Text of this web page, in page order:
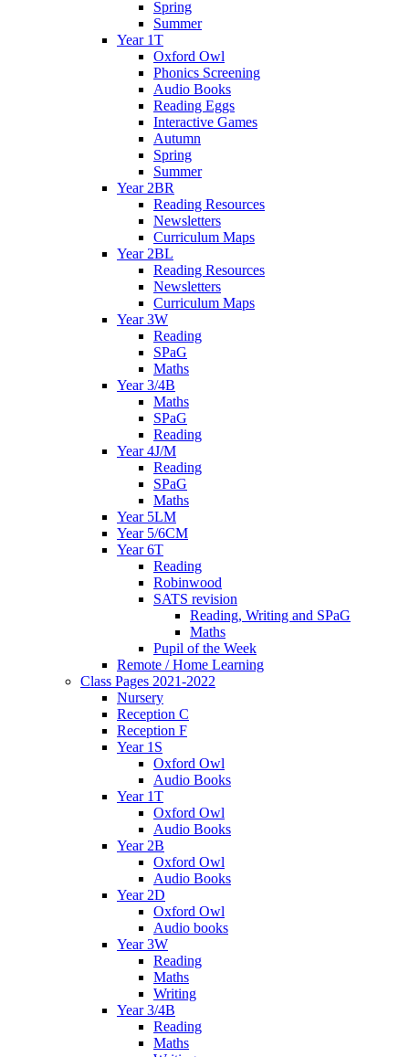
Spring
Summer
Year 1T
Oxford Owl
Phonics Screening
Audio Books
Reading Eggs
Interactive Games
Autumn
Spring
Summer
Year 2BR
Reading Resources
Newsletters
Curriculum Maps
Year 2BL
Reading Resources
Newsletters
Curriculum Maps
Year 3W
Reading
SPaG
Maths
Year 3/4B
Maths
SPaG
Reading
Year 4J/M
Reading
SPaG
Maths
Year 5LM
Year 5/6CM
Year 6T
Reading
Robinwood
SATS revision
Reading, Writing and SPaG
Maths
Pupil of the Week
Remote / Home Learning
Class Pages 2021-2022
Nursery
Reception C
Reception F
Year 1S
Oxford Owl
Audio Books
Year 1T
Oxford Owl
Audio Books
Year 2B
Oxford Owl
Audio Books
Year 2D
Oxford Owl
Audio books
Year 3W
Reading
Maths
Writing
Year 3/4B
Reading
Maths